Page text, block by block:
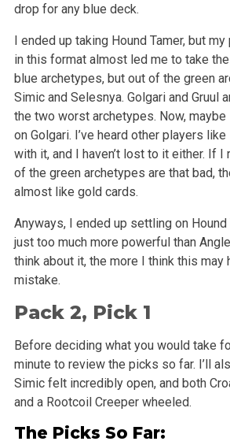
drop for any blue deck.
I ended up taking Hound Tamer, but
in this format almost led me to take
blue archetypes, but out of the green
Simic and Selesnya. Golgari and Gruul
the two worst archetypes. Now, maybe
on Golgari. I’ve heard other players like
with it, and I haven’t lost to it either. If I
of the green archetypes are that bad,
almost like gold cards.
Anyways, I ended up settling on Hound
just too much more powerful than
think about it, the more I think this may
mistake.
Pack 2, Pick 1
Before deciding what you would take
minute to review the picks so far. I’ll
Simic felt incredibly open, and both
and a Rootcoil Creeper wheeled.
The Picks So Far: